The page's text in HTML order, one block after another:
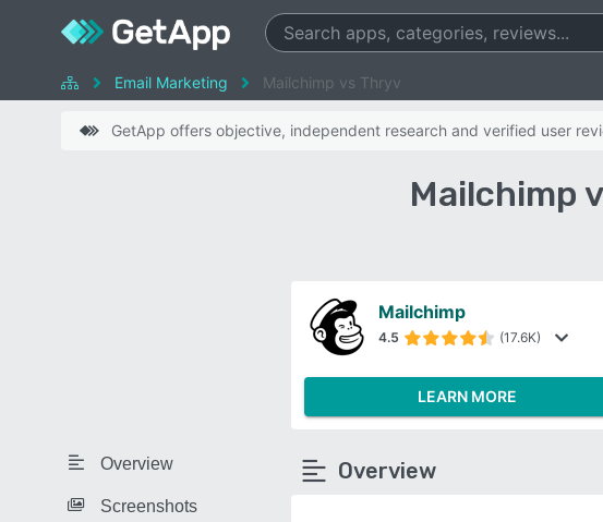
Email Marketing Mailchimp vs Thryv
GetApp offers objective, independent research and verified user
Mailchimp
Overview
Screenshots
Mailchimp
4.5 (17.6K)
LEARN MORE
Overview